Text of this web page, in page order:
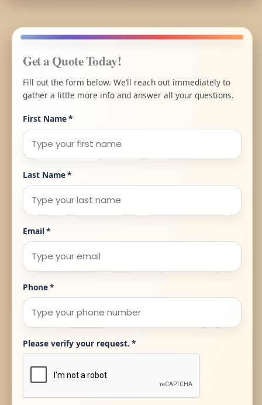
Get a Quote Today!
Fill out the form below. We’ll reach out immediately to
gather a little more info and answer all your questions.
First Name*
Last Name*
Email*
Phone*
Please verify your request. *